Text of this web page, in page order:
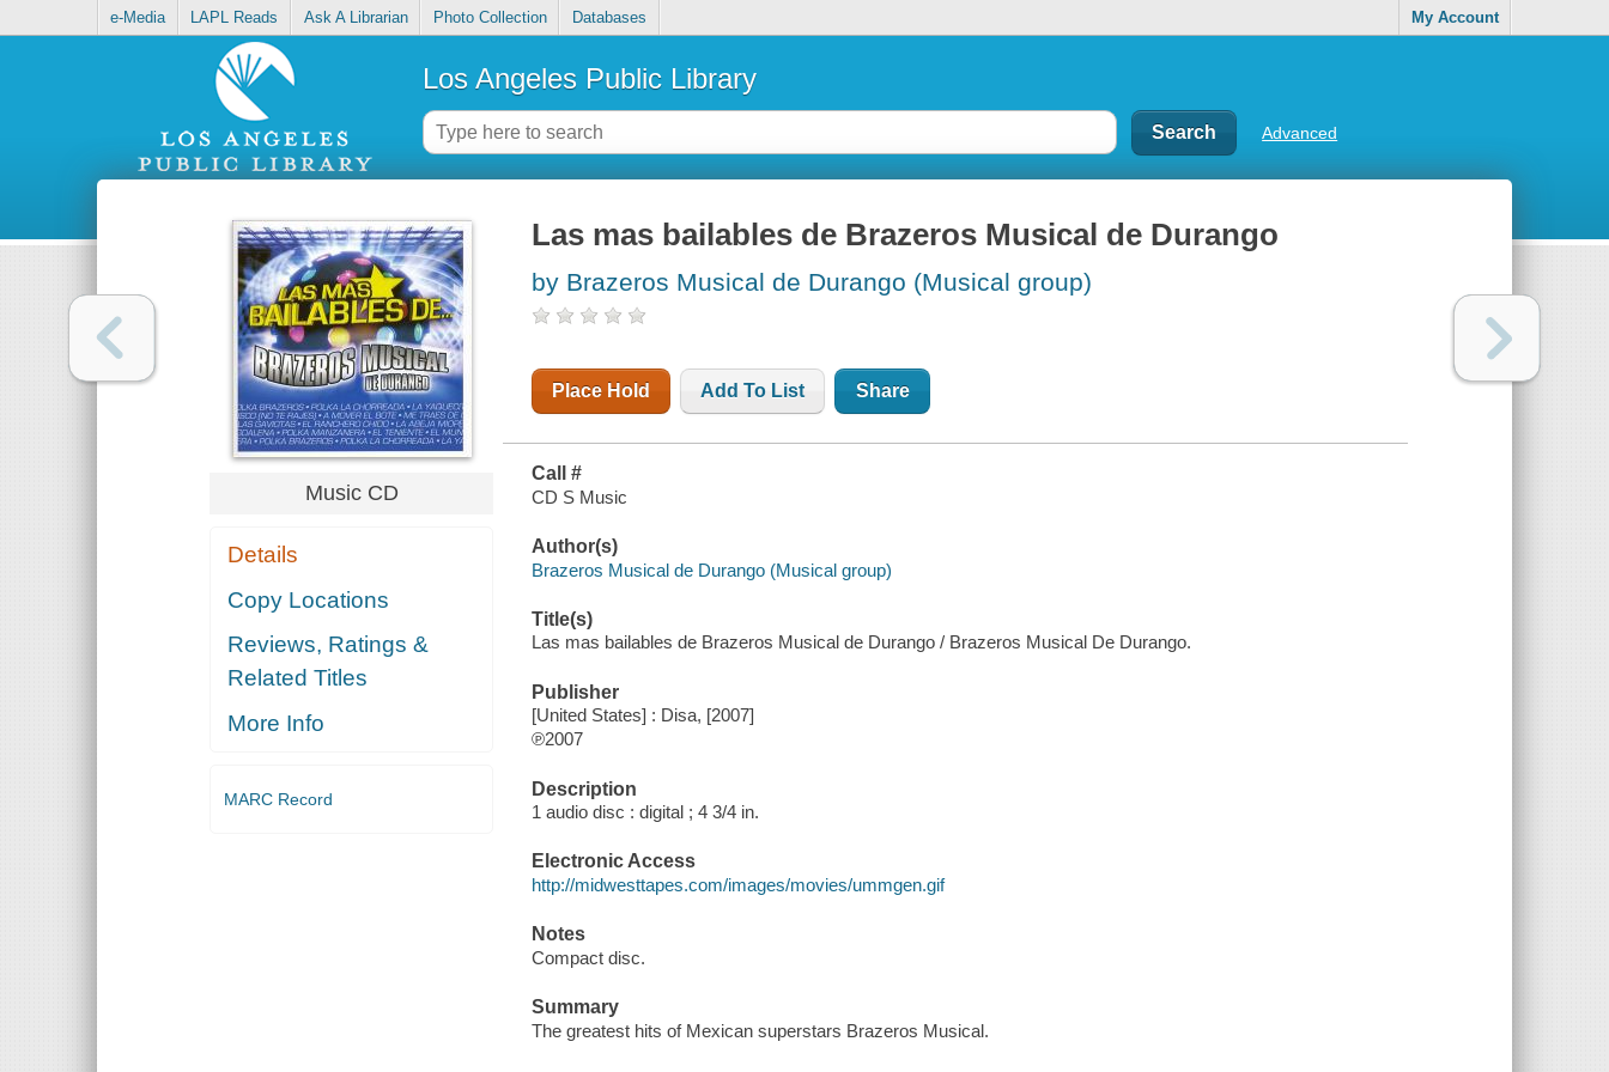
e-Media LAPL Reads Ask A Librarian Photo Collection Databases My Account
Los Angeles Public Library
Advanced
Music CD
Details
Copy Locations
Reviews, Ratings &
Related Titles
More Info
MARC Record
Las mas bailables de Brazeros Musical de Durango
by Brazeros Musical de Durango (Musical group)
Place Hold Add To List Share
Call #
CD S Music
Author(s)
Brazeros Musical de Durango (Musical group)
Title(s)
Las mas bailables de Brazeros Musical de Durango / Brazeros Musical De Durango.
Publisher
[United States] : Disa, [2007]
℗2007
Description
1 audio disc : digital ; 4 3/4 in.
Electronic Access
http://midwesttapes.com/images/movies/ummgen.gif
Notes
Compact disc.
Summary
The greatest hits of Mexican superstars Brazeros Musical.